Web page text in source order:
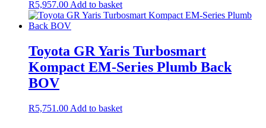
R5,957.00 Add to basket
Toyota GR Yaris Turbosmart
Kompact EM-Series Plumb Back
BOV
R5,751.00 Add to basket